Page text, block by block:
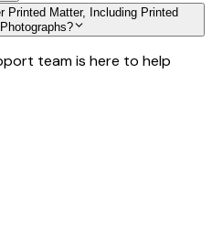
Printed Matter, Including Printed
team is here to help